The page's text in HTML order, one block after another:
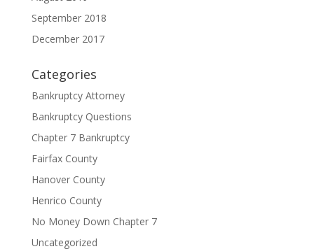
September 2018
December 2017
Categories
Bankruptcy Attorney
Bankruptcy Questions
Chapter 7 Bankruptcy
Fairfax County
Hanover County
Henrico County
No Money Down Chapter 7
Uncategorized